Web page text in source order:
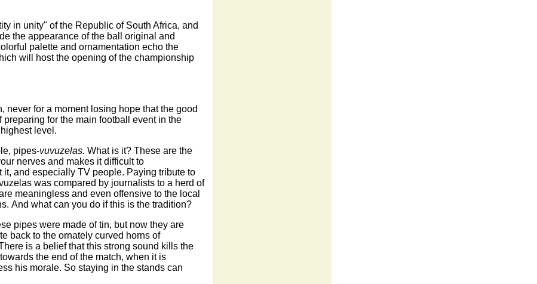
in unity" of the Republic of South Africa, and
the appearance of the ball original and
palette and ornamentation echo the
will host the opening of the championship
never for a moment losing hope that the good
for the main football event in the
level.
pipes-vuvuzelas. What is it? These are the
nerves and makes it difficult to
and especially TV people. Paying tribute to
was compared by journalists to a herd of
meaningless and even offensive to the local
And what can you do if this is the tradition?
pipes were made of tin, but now they are
back to the ornately curved horns of
is a belief that this strong sound kills the
the end of the match, when it is
his morale. So staying in the stands can